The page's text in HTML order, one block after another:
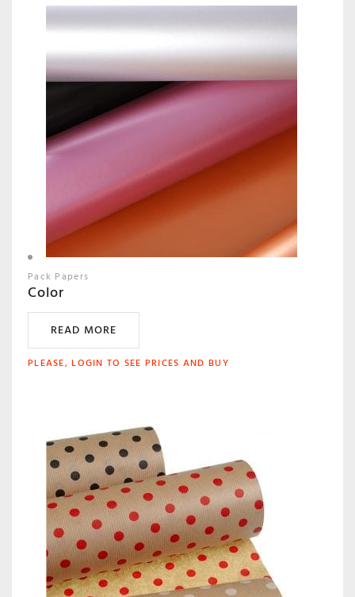
Pack Papers
Color
READ MORE
PLEASE, LOGIN TO SEE PRICES AND BUY